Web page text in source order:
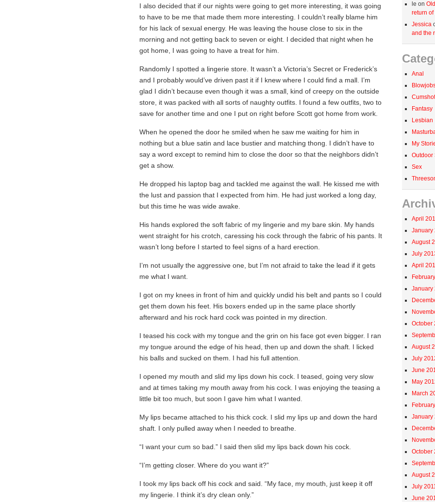
I also decided that if our nights were going to get more interesting, it was going
to have to be me that made them more interesting. I couldn’t really blame him
for his lack of sexual energy. He was leaving the house close to six in the
morning and not getting back to seven or eight. I decided that night when he
got home, I was going to have a treat for him.
Randomly I spotted a lingerie store. It wasn’t a Victoria’s Secret or Frederick’s
and I probably would’ve driven past it if I knew where I could find a mall. I’m
glad I didn’t because even though it was a small, kind of creepy on the outside
store, it was packed with all sorts of naughty outfits. I found a few outfits, two to
save for another time and one I put on right before Scott got home from work.
When he opened the door he smiled when he saw me waiting for him in
nothing but a blue satin and lace bustier and matching thong. I didn’t have to
say a word except to remind him to close the door so that the neighbors didn’t
get a show.
He dropped his laptop bag and tackled me against the wall. He kissed me with
the lust and passion that I expected from him. He had just worked a long day,
but this time he was wide awake.
His hands explored the soft fabric of my lingerie and my bare skin. My hands
went straight for his crotch, caressing his cock through the fabric of his pants. It
wasn’t long before I started to feel signs of a hard erection.
I’m not usually the aggressive one, but I’m not afraid to take the lead if it gets
me what I want.
I got on my knees in front of him and quickly undid his belt and pants so I could
get them down his feet. His boxers ended up in the same place shortly
afterward and his rock hard cock was pointed in my direction.
I teased his cock with my tongue and the grin on his face got even bigger. I ran
my tongue around the edge of his head, then up and down the shaft. I licked
his balls and sucked on them. I had his full attention.
I opened my mouth and slid my lips down his cock. I teased, going very slow
and at times taking my mouth away from his cock. I was enjoying the teasing a
little bit too much, but soon I gave him what I wanted.
My lips became attached to his thick cock. I slid my lips up and down the hard
shaft. I only pulled away when I needed to breathe.
“I want your cum so bad.” I said then slid my lips back down his cock.
“I’m getting closer. Where do you want it?”
I took my lips back off his cock and said. “My face, my mouth, just keep it off
my lingerie. I think it’s dry clean only.”
le on
return of
Jessica
and the
Anal
Fantasy
Lesbian
My
Outdoor
Sex
April
January
August
July
April
January
October
August
July
June
May
March
January
October
August
July
June